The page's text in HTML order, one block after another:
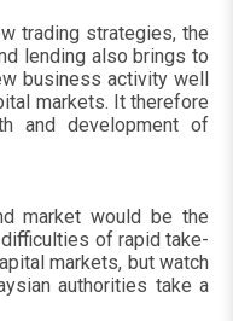
trading strategies, the
lending also brings to
business activity well
markets. It therefore
and development of
market would be the
of rapid take-
markets, but watch
authorities take a